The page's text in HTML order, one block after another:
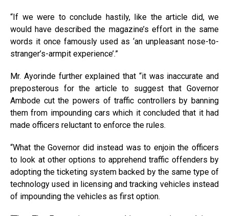
“If we were to conclude hastily, like the article did, we
would have described the magazine’s effort in the same
words it once famously used as ‘an unpleasant nose-to-
stranger’s-armpit experience’.”
Mr. Ayorinde further explained that “it was inaccurate and
preposterous for the article to suggest that Governor
Ambode cut the powers of traffic controllers by banning
them from impounding cars which it concluded that it had
made officers reluctant to enforce the rules.
“What the Governor did instead was to enjoin the officers
to look at other options to apprehend traffic offenders by
adopting the ticketing system backed by the same type of
technology used in licensing and tracking vehicles instead
of impounding the vehicles as first option.